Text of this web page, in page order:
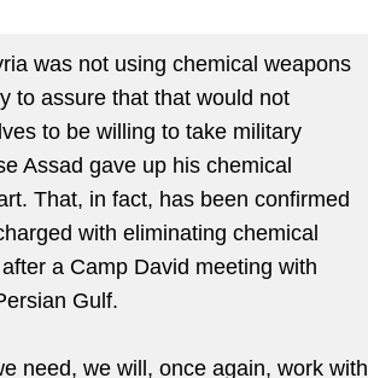
was not using chemical weapons
to assure that that would not
to be willing to take military
Assad gave up his chemical
That, in fact, has been confirmed
with eliminating chemical
a Camp David meeting with
Gulf.
need, we will, once again, work with